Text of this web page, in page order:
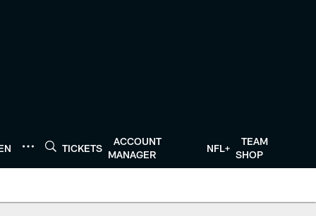
TICKETS
ACCOUNT
MANAGER
NFL+
TEAM
SHOP